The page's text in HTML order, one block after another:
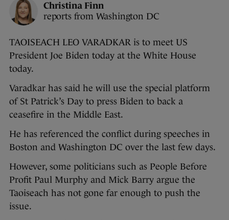
Christina Finn
reports from Washington DC
TAOISEACH LEO VARADKAR is to meet US
President Joe Biden today at the White House
today.
Varadkar has said he will use the special platform
of St Patrick’s Day to press Biden to back a
ceasefire in the Middle East.
He has referenced the conflict during speeches in
Boston and Washington DC over the last few days.
However, some politicians such as People Before
Profit Paul Murphy and Mick Barry argue the
Taoiseach has not gone far enough to push the
issue.